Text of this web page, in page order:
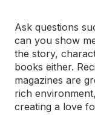
Ask questions
can you show
the story,
books either.
magazines are
rich
creating a love